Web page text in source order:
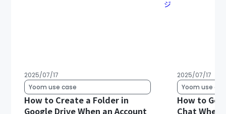
2025/07/17
Yoom use case
How to Create a Folder in
Google Drive When an Account
2025/07/17
Yoom use
How to Get
Chat When